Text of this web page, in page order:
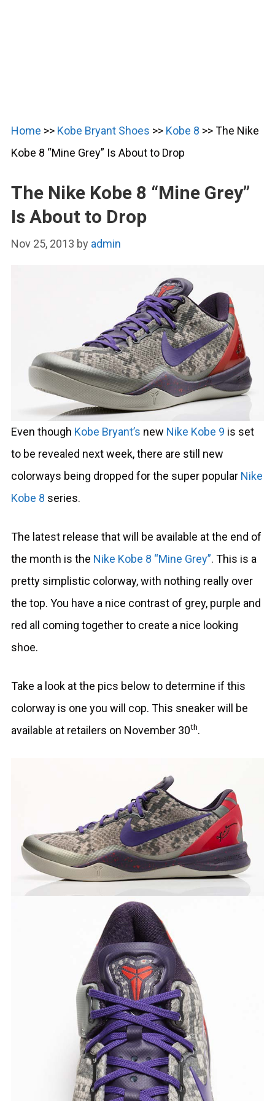
Home >> Kobe Bryant Shoes >> Kobe 8 >>The Nike
Kobe 8 “Mine Grey” Is About to Drop
The Nike Kobe 8 “Mine Grey”
Is About to Drop
Nov 25, 2013 by admin
Even though Kobe Bryant’s new Nike Kobe 9 is set
to be revealed next week, there are still new
colorways being dropped for the super popular Nike
Kobe 8 series.
The latest release that will be available at the end of
the month is the Nike Kobe 8 “Mine Grey”. This is a
pretty simplistic colorway, with nothing really over
the top. You have a nice contrast of grey, purple and
red all coming together to create a nice looking
shoe.
Take a look at the pics below to determine if this
colorway is one you will cop. This sneaker will be
available at retailers on November 30th.